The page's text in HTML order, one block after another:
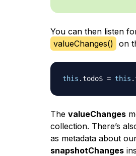
You can then listen
valueChanges() on
this .todo$ = this .
The valueChanges
collection. There’s
as metadata about
snapshotChanges